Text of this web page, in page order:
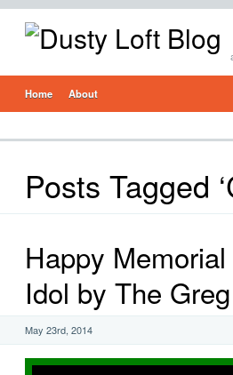
Home About
Posts Tagged
Happy
Idol by The
May 23rd, 2014